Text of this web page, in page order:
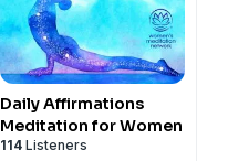
Daily Affirmations
Meditation for Women
114 Listeners